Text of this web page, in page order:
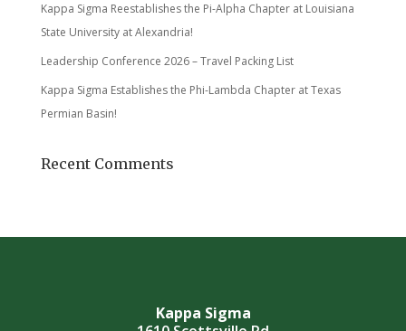
Kappa Sigma Reestablishes the Pi-Alpha Chapter at Louisiana
State University at Alexandria!
Leadership Conference 2026 – Travel Packing List
Kappa Sigma Establishes the Phi-Lambda Chapter at Texas
Permian Basin!
Recent Comments
Kappa Sigma